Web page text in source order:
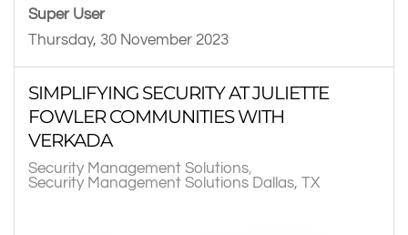
Super User
Thursday, 30 November 2023
SIMPLIFYING SECURITY AT JULIETTE
FOWLER COMMUNITIES WITH
VERKADA
Security Management Solutions
Security Management Solutions Dallas, TX